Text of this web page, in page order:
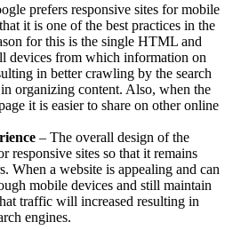
prefers responsive sites for mobile
it is one of the best practices in the
for this is the single HTML and
devices from which information on
in better crawling by the search
organizing content. Also, when the
it is easier to share on other online
– The overall design of the
responsive sites so that it remains
When a website is appealing and can
mobile devices and still maintain
traffic will increased resulting in
engines.